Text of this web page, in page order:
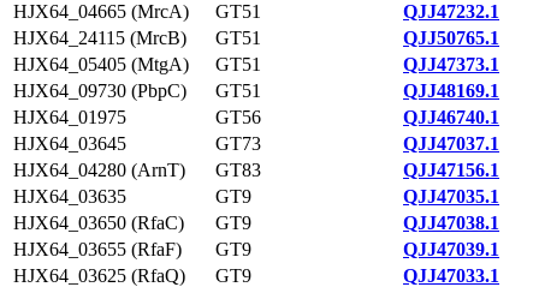
HJX64_04665 (MrcA)
GT51
QJJ47232.1
HJX64_24115 (MrcB)
GT51
QJJ50765.1
HJX64_05405 (MtgA)
GT51
QJJ47373.1
HJX64_09730 (PbpC)
GT51
QJJ48169.1
HJX64_01975
GT56
QJJ46740.1
HJX64_03645
GT73
QJJ47037.1
HJX64_04280 (ArnT)
GT83
QJJ47156.1
HJX64_03635
GT9
QJJ47035.1
HJX64_03650 (RfaC)
GT9
QJJ47038.1
HJX64_03655 (RfaF)
GT9
QJJ47039.1
HJX64_03625 (RfaQ)
GT9
QJJ47033.1